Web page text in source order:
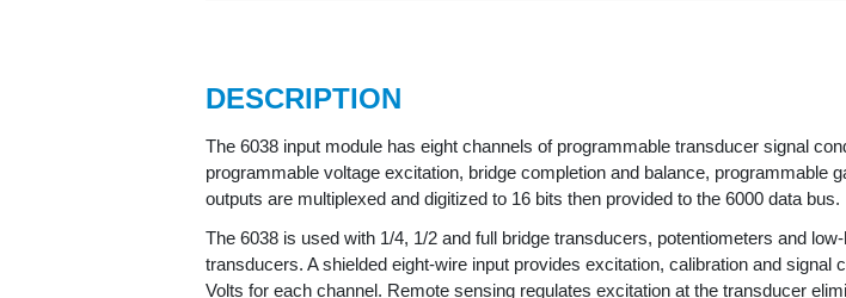
DESCRIPTION
The 6038 input module has eight channels of programmable transducer signal
programmable voltage excitation, bridge completion and balance, programmable
outputs are multiplexed and digitized to 16 bits then provided to the 6000 data bus.
The 6038 is used with 1/4, 1/2 and full bridge transducers, potentiometers and
transducers. A shielded eight-wire input provides excitation, calibration and
Volts for each channel. Remote sensing regulates excitation at the transducer